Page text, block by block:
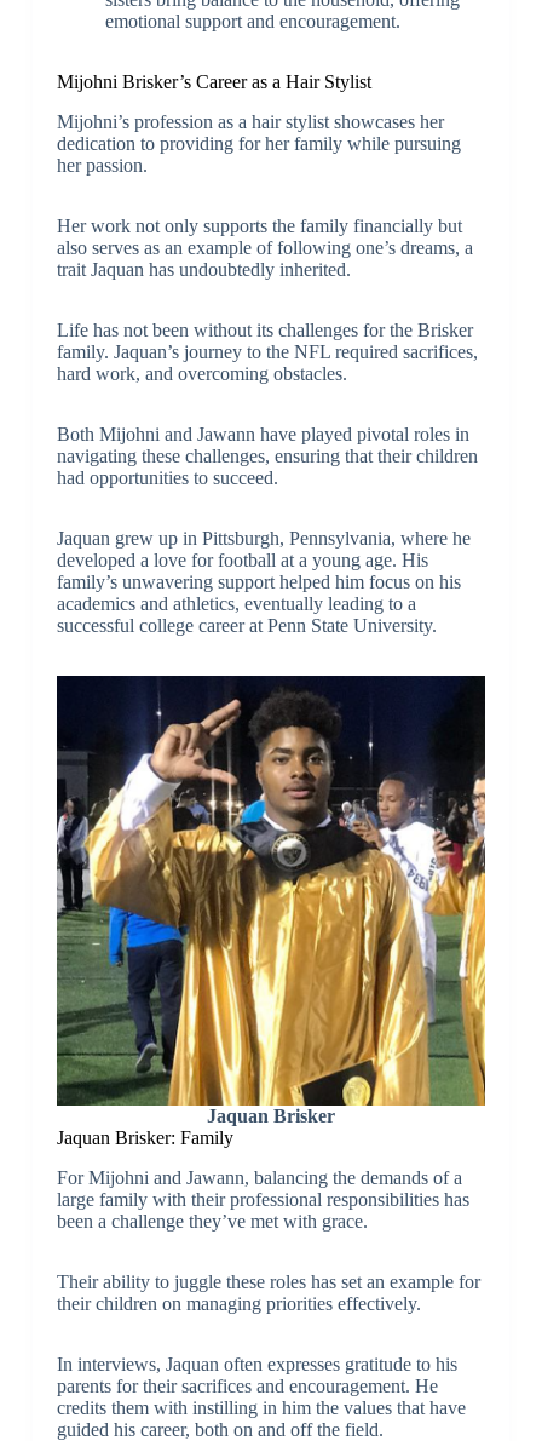
emotional support and encouragement.
Mijohni Brisker’s Career as a Hair Stylist
Mijohni’s profession as a hair stylist showcases her
dedication to providing for her family while pursuing
her passion.
Her work not only supports the family financially but
also serves as an example of following one’s dreams, a
trait Jaquan has undoubtedly inherited.
Life has not been without its challenges for the Brisker
family. Jaquan’s journey to the NFL required sacrifices,
hard work, and overcoming obstacles.
Both Mijohni and Jawann have played pivotal roles in
navigating these challenges, ensuring that their children
had opportunities to succeed.
Jaquan grew up in Pittsburgh, Pennsylvania, where he
developed a love for football at a young age. His
family’s unwavering support helped him focus on his
academics and athletics, eventually leading to a
successful college career at Penn State University.
Jaquan Brisker
Jaquan Brisker: Family
For Mijohni and Jawann, balancing the demands of a
large family with their professional responsibilities has
been a challenge they’ve met with grace.
Their ability to juggle these roles has set an example for
their children on managing priorities effectively.
In interviews, Jaquan often expresses gratitude to his
parents for their sacrifices and encouragement. He
credits them with instilling in him the values that have
guided his career, both on and off the field.